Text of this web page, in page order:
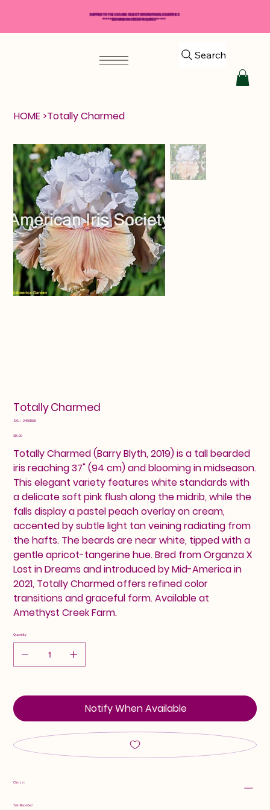
Search
HOME >Totally Charmed
Totally Charmed
SKU: SKU
24601885
Price
$18.00
Totally Charmed (Barry Blyth, 2019) is a tall bearded
iris reaching 37" (94 cm) and blooming in midseason.
This elegant variety features white standards with
a delicate soft pink flush along the midrib, while the
falls display a pastel peach overlay on cream,
accented by subtle light tan veining radiating from
the hafts. The beards are near white, tipped with a
gentle apricot-tangerine hue. Bred from Organza X
Lost in Dreams and introduced by Mid-America in
2021, Totally Charmed offers refined color
transitions and graceful form. Available at
Amethyst Creek Farm.
Quantity
Notify When Available
Class:
Tall Bearded
SHIPPING TO THE USA AND SELECT INTERNATIONAL COUNTRIES
*****$50 MINIMUM ORDER REQUIRED*****